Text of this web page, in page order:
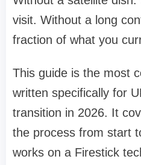
visit. Without a long
fraction of what you
This guide is the most
written specifically for
transition in 2026. It
the process from start
works on a Firestick